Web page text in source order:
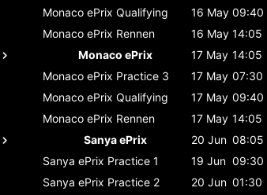
Monaco ePrix Qualifying 16 May 09:40
Monaco ePrix Rennen 16 May 14:05
Monaco ePrix
17 May 14:05
Monaco ePrix Practice 3 17 May 07:30
Monaco ePrix Qualifying 17 May 09:40
Monaco ePrix Rennen 17 May 14:05
Sanya ePrix
20 Jun 08:05
Sanya ePrix Practice 1 19 Jun 09:30
Sanya ePrix Practice 2 20 Jun 01:30